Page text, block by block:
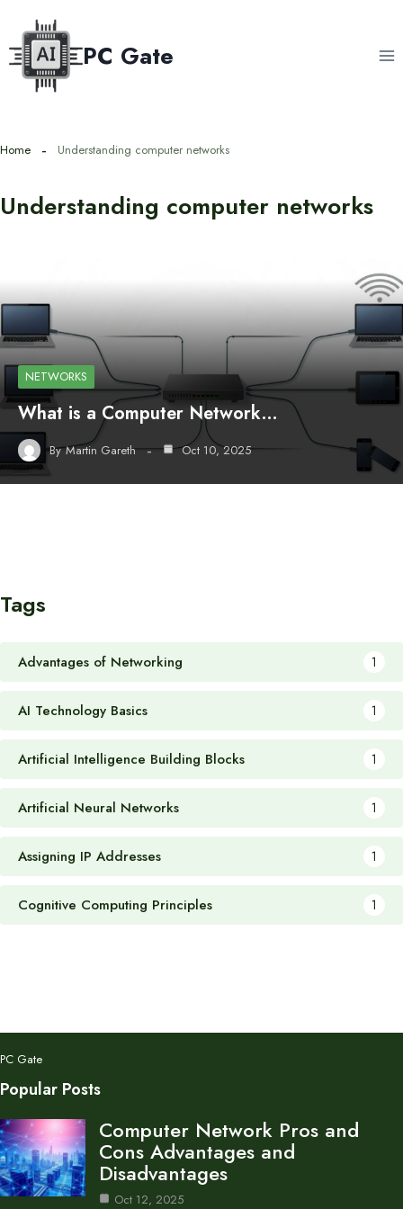
content
PC Gate
Home Understanding computer networks
Understanding computer networks
NETWORKS
What is a Computer Network…
By Martin Gareth Oct 10, 2025
Tags
Advantages of Networking 1
AI Technology Basics 1
Artificial Intelligence Building Blocks 1
Artificial Neural Networks 1
Assigning IP Addresses 1
Cognitive Computing Principles 1
PC Gate
Popular Posts
Computer Network Pros and
Cons Advantages and
Disadvantages
Oct 12, 2025